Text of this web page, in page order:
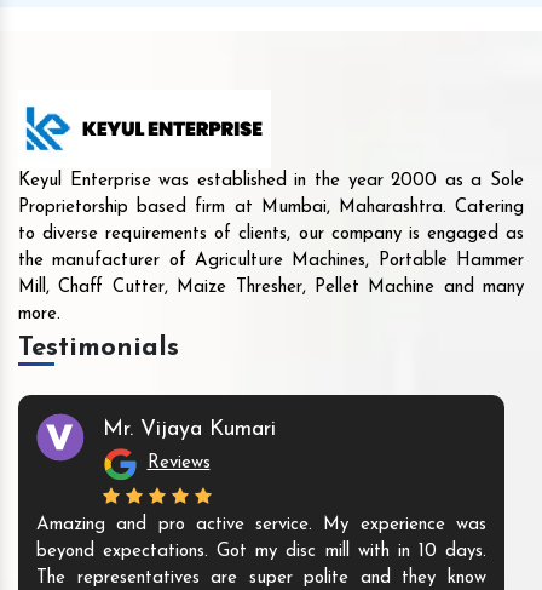
Keyul Enterprise was established in the year 2000 as a Sole
Proprietorship based firm at Mumbai, Maharashtra. Catering
to diverse requirements of clients, our company is engaged as
the manufacturer of Agriculture Machines, Portable Hammer
Mill, Chaff Cutter, Maize Thresher, Pellet Machine and many
more.
Testimonials
Mr. Vijaya Kumari
Reviews
Amazing and pro active service. My experience was
beyond expectations. Got my disc mill with in 10 days.
The representatives are super polite and they know